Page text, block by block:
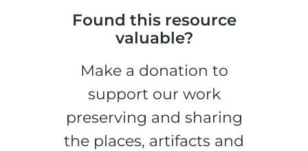
Found this resource
valuable?
Make a donation to
support our work
preserving and sharing
the places, artifacts and